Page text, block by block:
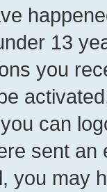
13
you
can
sent
you may